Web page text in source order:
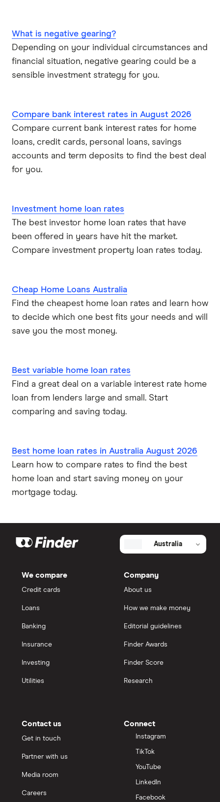
What is negative gearing?
Depending on your individual circumstances and
financial situation, negative gearing could be a
sensible investment strategy for you.
Compare bank interest rates in August 2026
Compare current bank interest rates for home
loans, credit cards, personal loans, savings
accounts and term deposits to find the best deal
for you.
Investment home loan rates
The best investor home loan rates that have
been offered in years have hit the market.
Compare investment property loan rates today.
Cheap Home Loans Australia
Find the cheapest home loan rates and learn how
to decide which one best fits your needs and will
save you the most money.
Best variable home loan rates
Find a great deal on a variable interest rate home
loan from lenders large and small. Start
comparing and saving today.
Best home loan rates in Australia August 2026
Learn how to compare rates to find the best
home loan and start saving money on your
mortgage today.
Australia
We compare
Credit cards
Loans
Banking
Insurance
Investing
Utilities
Company
About us
How we make money
Editorial guidelines
Finder Awards
Finder Score
Research
Contact us
Get in touch
Partner with us
Media room
Careers
Connect
Instagram
TikTok
YouTube
LinkedIn
Facebook